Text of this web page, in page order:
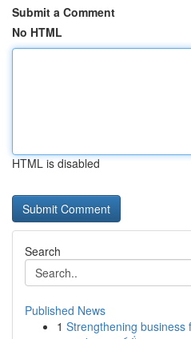
Submit a Comment
No HTML
HTML is disabled
Search
Published News
1 Strengthening business